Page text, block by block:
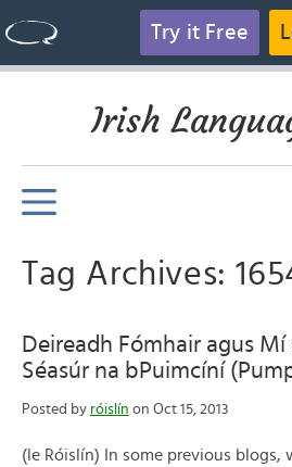
Try it Free
Irish
Tag Archives:
Deireadh Fómhair agus Mí
Séasúr na bPuimcíní
Posted by róislín on Oct 15, 2013
(le Róislín) In some previous blogs,